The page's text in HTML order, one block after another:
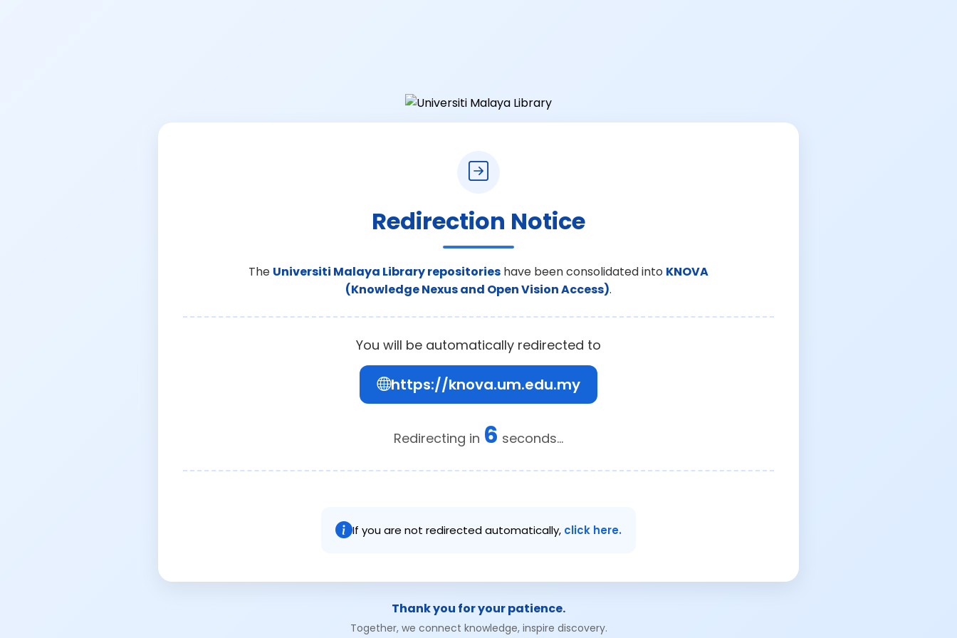
Redirection Notice
The Universiti Malaya Library repositories have been consolidated into KNOVA
(Knowledge Nexus and Open Vision Access).
You will be automatically redirected to
https://knova.um.edu.my
Redirecting in 6 seconds...
If you are not redirected automatically, click here.
Thank you for your patience.
Together, we connect knowledge, inspire discovery.